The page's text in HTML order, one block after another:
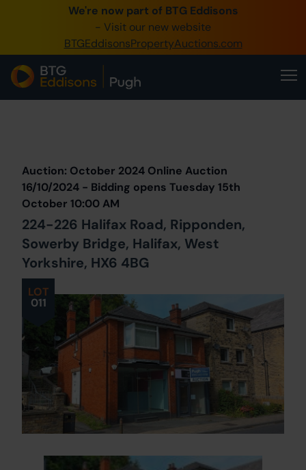
We're now part of BTG Eddisons
- Visit our new website
BTGEddisonsPropertyAuctions.com
0345 505 1200
Create Account / Login
Home
Our Online Auctions
About Us
LOT
011
Auction: October 2024 Online Auction
16/10/2024 - Bidding opens Tuesday 15th
October 10:00 AM
224-226 Halifax Road, Ripponden,
Sowerby Bridge, Halifax, West
Yorkshire, HX6 4BG